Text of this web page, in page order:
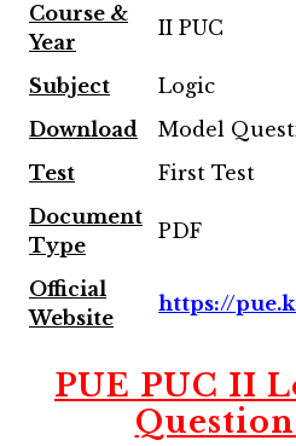
Course &
Year
II PUC
Subject
Logic
Download
Model
Test
First Test
Document
Type
PDF
Official
Website
https://
PUE PUC II